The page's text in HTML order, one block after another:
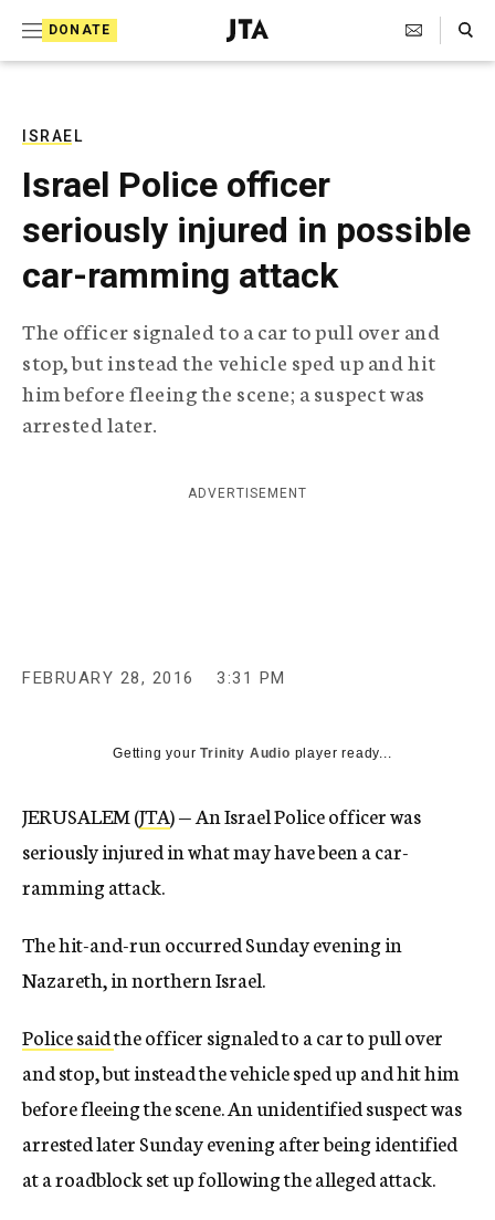
DONATE
J
e
T
e
l
e
g
r
p
h
c
n
Search Toggle
ISRAEL
Israel Police officer
seriously injured in possible
car-ramming attack
The officer signaled to a car to pull over and
stop, but instead the vehicle sped up and hit
him before fleeing the scene; a suspect was
arrested later.
ADVERTISEMENT
FEBRUARY 28, 2016 3:31 PM
Getting yourTrinity Audio player ready...
JERUSALEM (JTA) — An Israel Police officer was
seriously injured in what may have been a car-
ramming attack.
The hit-and-run occurred Sunday evening in
Nazareth, in northern Israel.
Police saidthe officer signaled to a car to pull over
and stop, but instead the vehicle sped up and hit him
before fleeing the scene. An unidentified suspect was
arrested later Sunday evening after being identified
at a roadblock set up following the alleged attack.